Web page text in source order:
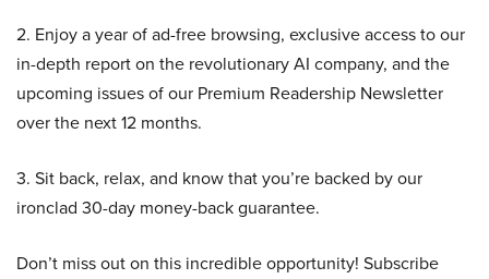
2. Enjoy a year of ad-free browsing, exclusive access to our
in-depth report on the revolutionary AI company, and the
upcoming issues of our Premium Readership Newsletter
over the next 12 months.
3. Sit back, relax, and know that you’re backed by our
ironclad 30-day money-back guarantee.
Don’t miss out on this incredible opportunity! Subscribe